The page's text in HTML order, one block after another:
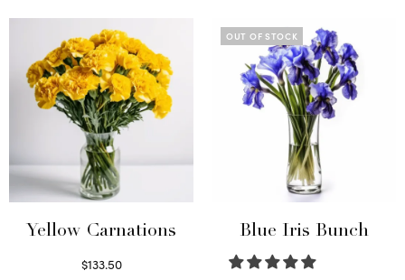
Yellow Carnations
$133.50
OUT OF STOCK
Blue Iris Bunch